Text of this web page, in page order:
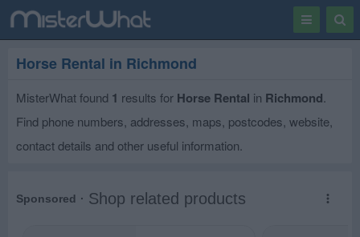
Toggle
Horse Rental in Richmond
MisterWhat found 1 results for Horse Rental in Richmond.
Find phone numbers, addresses, maps, postcodes, website,
contact details and other useful information.